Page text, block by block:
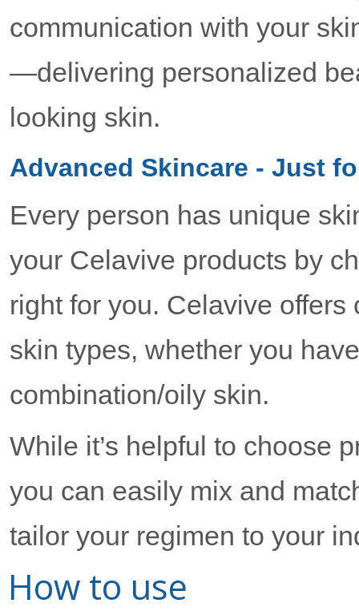
communication with your
—delivering personalized
looking skin.
Advanced Skincare - Just
Every person has unique
your Celavive products by
right for you. Celavive
skin types, whether you
combination/oily skin.
While it’s helpful to choose
you can easily mix and
tailor your regimen to your
How to use